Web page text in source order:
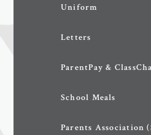
Uniform
Letters
ParentPay &
School Meals
Parents Association